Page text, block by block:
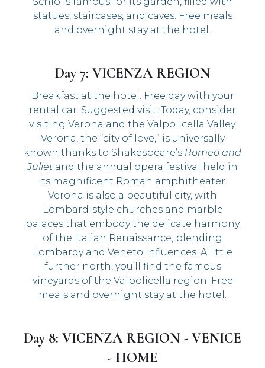
statues, staircases, and caves. Free meals
and overnight stay at the hotel.
Day 7: VICENZA REGION
Breakfast at the hotel. Free day with your
rental car. Suggested visit: Today, consider
visiting Verona and the Valpolicella Valley.
Verona, the “city of love,” is universally
known thanks to Shakespeare’s Romeo and
Juliet and the annual opera festival held in
its magnificent Roman amphitheater.
Verona is also a beautiful city, with
Lombard-style churches and marble
palaces that embody the delicate harmony
of the Italian Renaissance, blending
Lombardy and Veneto influences. A little
further north, you’ll find the famous
vineyards of the Valpolicella region. Free
meals and overnight stay at the hotel.
Day 8: VICENZA REGION - VENICE
- HOME